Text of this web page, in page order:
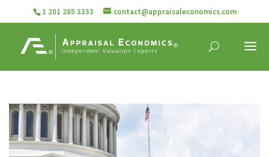
1 201 265 3333 contact@appraisaleconomics.com